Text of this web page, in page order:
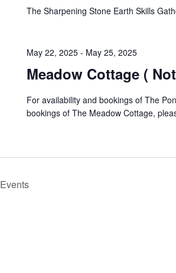
The Sharpening Stone Earth Skills
Meadow Cottage (
May 22, 2025- May 25, 2025
For availability and bookings of The
bookings of The Meadow Cottage,
Events